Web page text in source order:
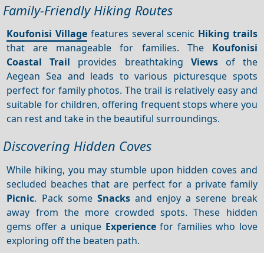
Family-Friendly Hiking Routes
Koufonisi Village features several scenic Hiking trails
that are manageable for families. The Koufonisi
Coastal Trail provides breathtaking Viewsof the
Aegean Sea and leads to various picturesque spots
perfect for family photos. The trail is relatively easy and
suitable for children, offering frequent stops where you
can rest and take in the beautiful surroundings.
Discovering Hidden Coves
While hiking, you may stumble upon hidden coves and
secluded beaches that are perfect for a private family
Picnic. Pack some Snacksand enjoy a serene break
away from the more crowded spots. These hidden
gems offer a unique Experiencefor families who love
exploring off the beaten path.